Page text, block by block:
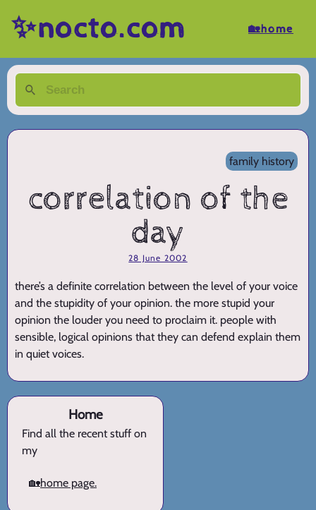
✨nocto.com 🏡home
family history
correlation of the
day
28 June 2002
there’s a definite correlation between the level of your voice
and the stupidity of your opinion. the more stupid your
opinion the louder you need to proclaim it. people with
sensible, logical opinions that they can defend explain them
in quiet voices.
Home
Find all the recent stuff on
my
🏡home page.